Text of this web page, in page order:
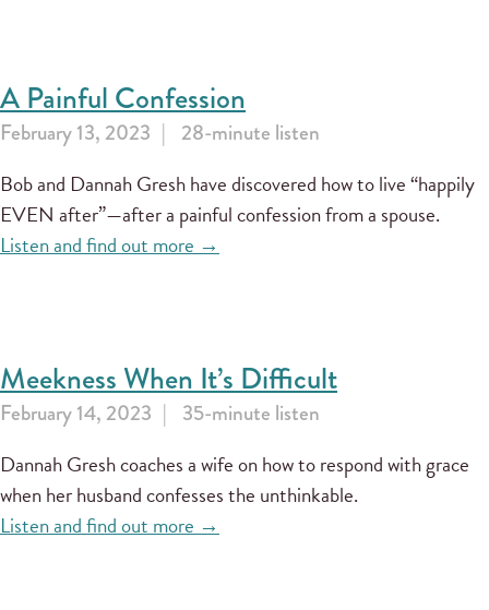
A Painful Confession
February 13, 2023 28-minute listen
Bob and Dannah Gresh have discovered how to live “happily
EVEN after”—after a painful confession from a spouse.
Listen and find out more →
Meekness When It’s Difficult
February 14, 2023 35-minute listen
Dannah Gresh coaches a wife on how to respond with grace
when her husband confesses the unthinkable.
Listen and find out more →